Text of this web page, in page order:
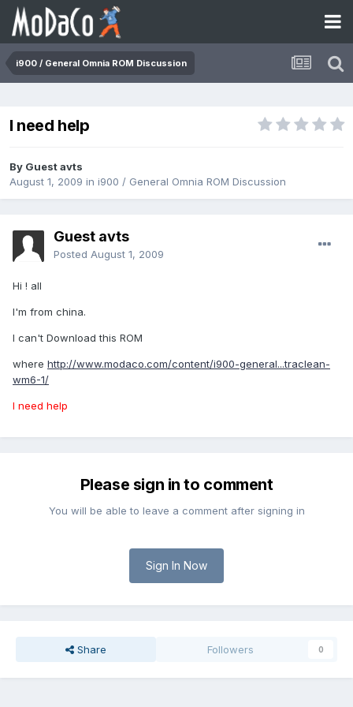
i900 / General Omnia ROM Discussion
I need help
By Guest avts
August 1, 2009 in i900 / General Omnia ROM Discussion
Guest avts
Posted August 1, 2009
Hi ! all
I'm from china.
I can't Download this ROM
where http://www.modaco.com/content/i900-general...traclean-
wm6-1/
I need help
Please sign in to comment
You will be able to leave a comment after signing in
Sign In Now
Share Followers 0